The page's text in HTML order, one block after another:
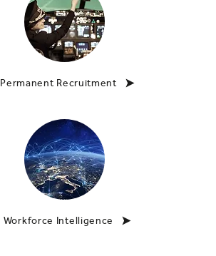
Permanent Recruitment
Workforce Intelligence